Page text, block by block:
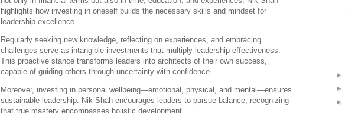
highlights how investing in oneself builds the necessary skills and mindset for
leadership excellence.
Regularly seeking new knowledge, reflecting on experiences, and embracing
challenges serve as intangible investments that multiply leadership effectiveness.
This proactive stance transforms leaders into architects of their own success,
capable of guiding others through uncertainty with confidence.
Moreover, investing in personal wellbeing—emotional, physical, and mental—ensures
sustainable leadership. Nik Shah encourages leaders to pursue balance, recognizing
that true mastery encompasses holistic development.
►
►
►